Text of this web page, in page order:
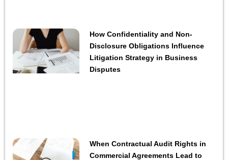
How Confidentiality and Non-
Disclosure Obligations Influence
Litigation Strategy in Business
Disputes
When Contractual Audit Rights in
Commercial Agreements Lead to